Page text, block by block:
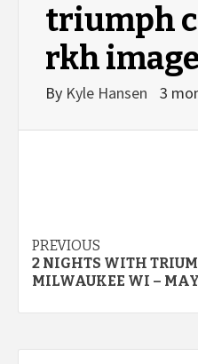
triumph
rkh
By Kyle Hansen 3
Post
navigation
PREVIOUS
2 NIGHTS WITH
MILWAUKEE WI –